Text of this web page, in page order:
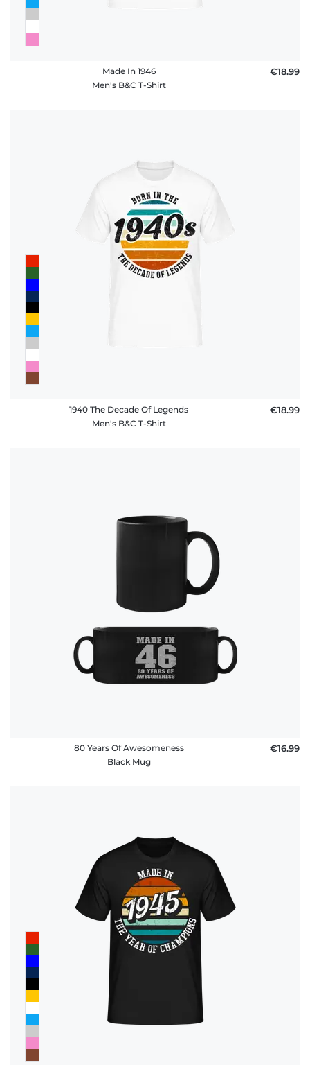
Made In 1946
Men's B&C T-Shirt
€18.99
1940 The Decade Of Legends
Men's B&C T-Shirt
€18.99
80 Years Of Awesomeness
Black Mug
€16.99